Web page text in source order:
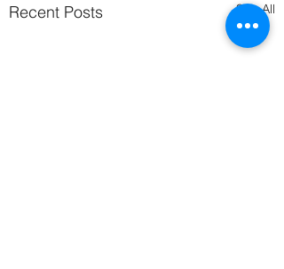
Recent Posts See All